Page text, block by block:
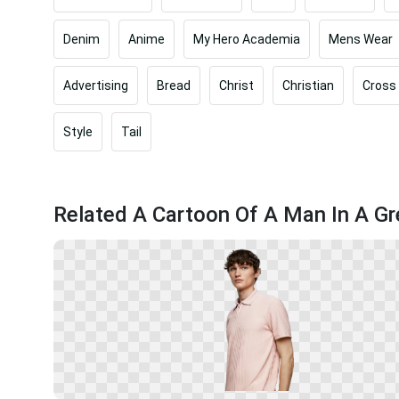
Denim Anime My Hero Academia Mens Wear
Advertising Bread Christ Christian Cross
Style Tail
Related A Cartoon Of A Man In A